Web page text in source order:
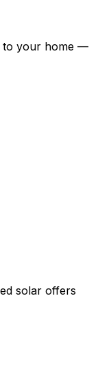
to your home —
solar offers